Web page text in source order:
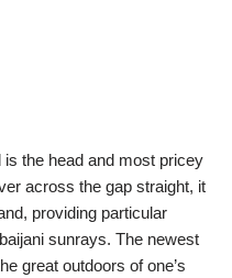
the head and most pricey
across the gap straight, it
providing particular
sunrays. The newest
great outdoors of one’s